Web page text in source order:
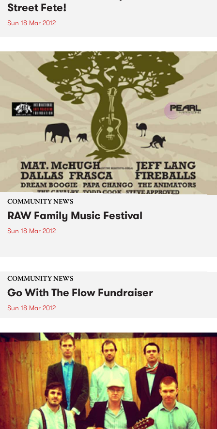
Street Fete!
Sun 18 Mar 2012
COMMUNITY NEWS
RAW Family Music Festival
Sun 18 Mar 2012
COMMUNITY NEWS
Go With The Flow Fundraiser
Sun 18 Mar 2012